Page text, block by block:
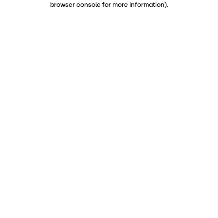
browser console for more information).